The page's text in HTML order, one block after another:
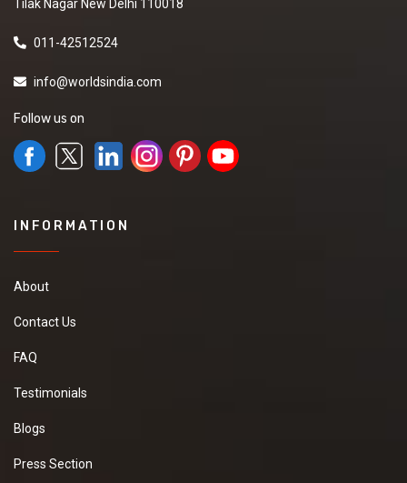
Tilak Nagar New Delhi 110018
011-42512524
info@worldsindia.com
Follow us on
INFORMATION
About
Contact Us
FAQ
Testimonials
Blogs
Press Section